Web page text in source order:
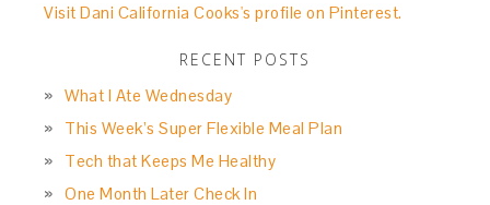
Visit Dani California Cooks's profile on Pinterest.
RECENT POSTS
What I Ate Wednesday
This Week’s Super Flexible Meal Plan
Tech that Keeps Me Healthy
One Month Later Check In